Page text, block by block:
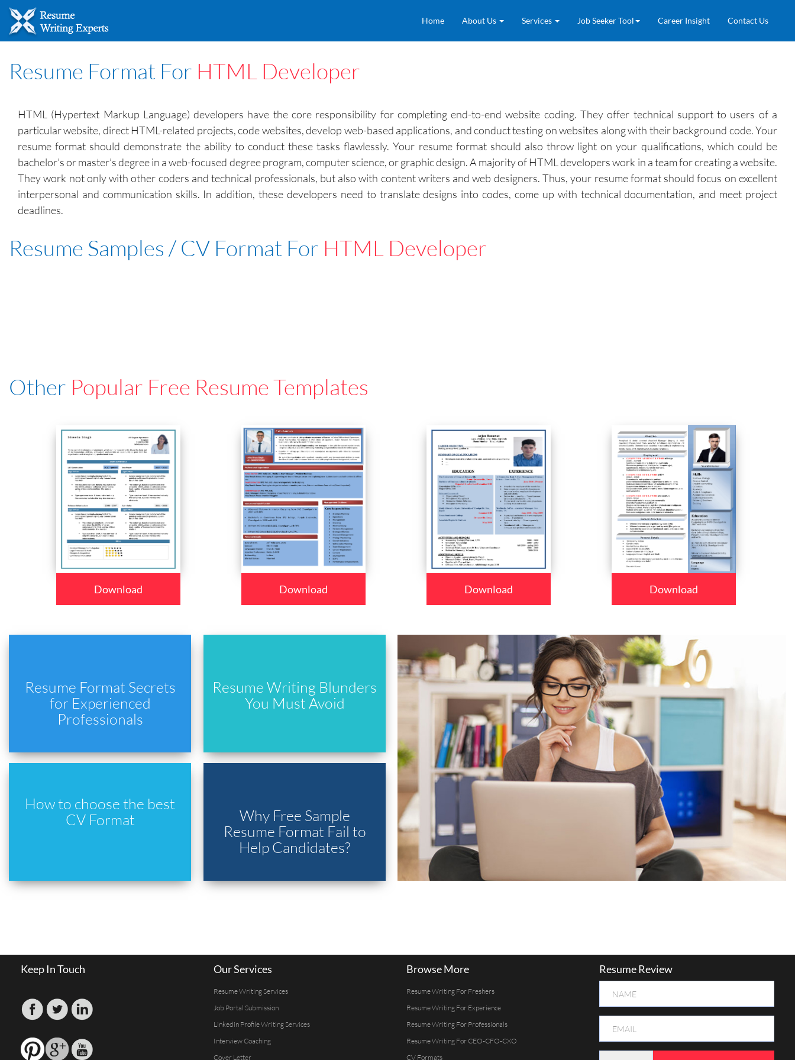
Home About Us Services Job Seeker Tool Career Insight Contact Us
Resume Format For HTML Developer
HTML (Hypertext Markup Language) developers have the core responsibility for completing end-to-end website coding. They offer technical support to users of a
particular website, direct HTML-related projects, code websites, develop web-based applications, and conduct testing on websites along with their background code. Your
resume format should demonstrate the ability to conduct these tasks flawlessly. Your resume format should also throw light on your qualifications, which could be
bachelor’s or master’s degree in a web-focused degree program, computer science, or graphic design. A majority of HTML developers work in a team for creating a website.
They work not only with other coders and technical professionals, but also with content writers and web designers. Thus, your resume format should focus on excellent
interpersonal and communication skills. In addition, these developers need to translate designs into codes, come up with technical documentation, and meet project
deadlines.
Resume Samples / CV Format For HTML Developer
Other Popular Free Resume Templates
Download Download Download Download
Resume Format Secrets
for Experienced
Professionals
Resume Writing Blunders
You Must Avoid
How to choose the best
CV Format
Why Free Sample
Resume Format Fail to
Help Candidates?
Keep In Touch Our Services
Resume Writing Services
Job Portal Submission
Linkedin Profile Writing Services
Interview Coaching
Cover Letter
Browse More
Resume Writing For Freshers
Resume Writing For Experience
Resume Writing For Professionals
Resume Writing For CEO-CFO-CXO
CV Formats
Resume Review